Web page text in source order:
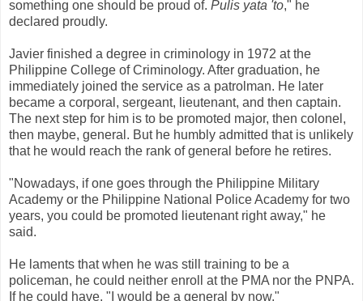
something one should be proud of. Pulis yata 'to," he
declared proudly.
Javier finished a degree in criminology in 1972 at the
Philippine College of Criminology. After graduation, he
immediately joined the service as a patrolman. He later
became a corporal, sergeant, lieutenant, and then captain.
The next step for him is to be promoted major, then colonel,
then maybe, general. But he humbly admitted that is unlikely
that he would reach the rank of general before he retires.
"Nowadays, if one goes through the Philippine Military
Academy or the Philippine National Police Academy for two
years, you could be promoted lieutenant right away," he
said.
He laments that when he was still training to be a
policeman, he could neither enroll at the PMA nor the PNPA.
If he could have, "I would be a general by now."